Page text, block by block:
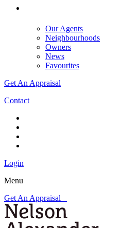
Our Agents
Neighbourhoods
Owners
News
Favourites
Get An Appraisal
Contact
Login
Menu
Get An Appraisal